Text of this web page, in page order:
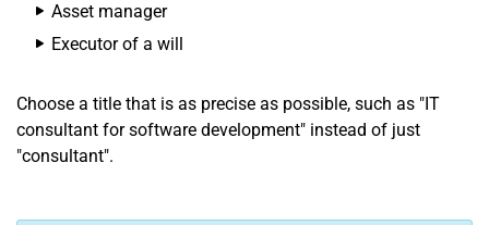
Asset manager
Executor of a will
Choose a title that is as precise as possible, such as "IT
consultant for software development" instead of just
"consultant".